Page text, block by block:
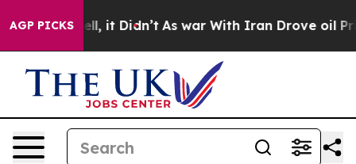
AGP PICKS
it Didn’t As war With Iran Drove oil Prices